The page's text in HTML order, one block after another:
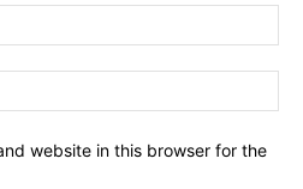
website in this browser for the